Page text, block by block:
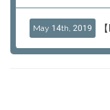
May 14th, 2019